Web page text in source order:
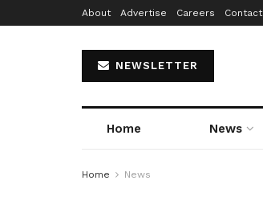
About Advertise Careers Contact
NEWSLETTER
Home News
Home News